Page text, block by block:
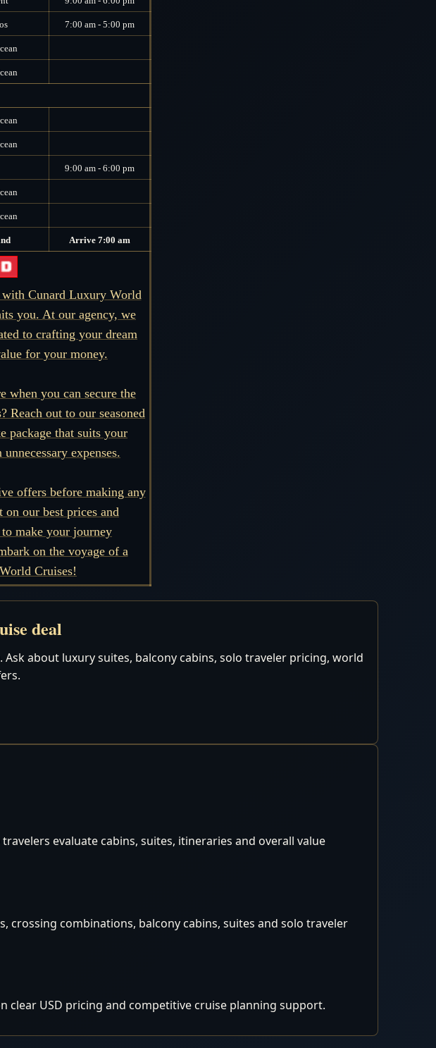
7:00 am - 5:00 pm
9:00 am - 6:00 pm
Arrive 7:00 am
Cunard Luxury World
you. At our agency, we
to crafting your dream
for your money.
when you can secure the
Reach out to our seasoned
package that suits your
expenses.
offers before making any
on our best prices and
make your journey
on the voyage of a
Cruises!
deal
about luxury suites, balcony cabins, solo traveler pricing, world
evaluate cabins, suites, itineraries and overall value
crossing combinations, balcony cabins, suites and solo traveler
clear USD pricing and competitive cruise planning support.